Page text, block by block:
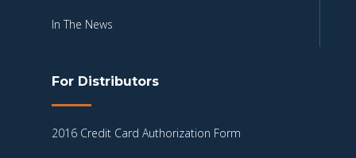
In The News
For Distributors
2016 Credit Card Authorization Form